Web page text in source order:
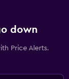
down
Price Alerts.